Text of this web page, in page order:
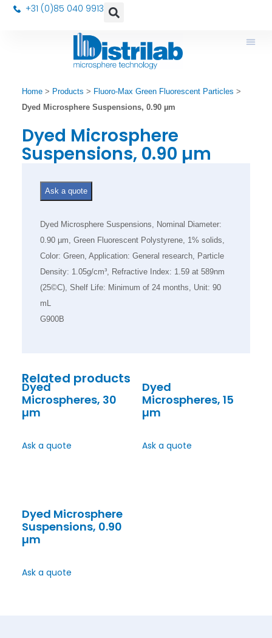
+31 (0)85 040 9913
Home> Products > Fluoro-Max Green Fluorescent Particles >
Dyed Microsphere Suspensions, 0.90 µm
Dyed Microsphere
Suspensions, 0.90 µm
Dyed Microsphere Suspensions, Nominal Diameter:
0.90 µm, Green Fluorescent Polystyrene, 1% solids,
Color: Green, Application: General research, Particle
Density: 1.05g/cm³, Refractive Index: 1.59 at 589nm
(25©C), Shelf Life: Minimum of 24 months, Unit: 90
mL
G900B
Ask a quote
Related products
Dyed
Microspheres, 30
µm
Ask a quote
Dyed
Microspheres, 15
µm
Ask a quote
Dyed Microsphere
Suspensions, 0.90
µm
Ask a quote